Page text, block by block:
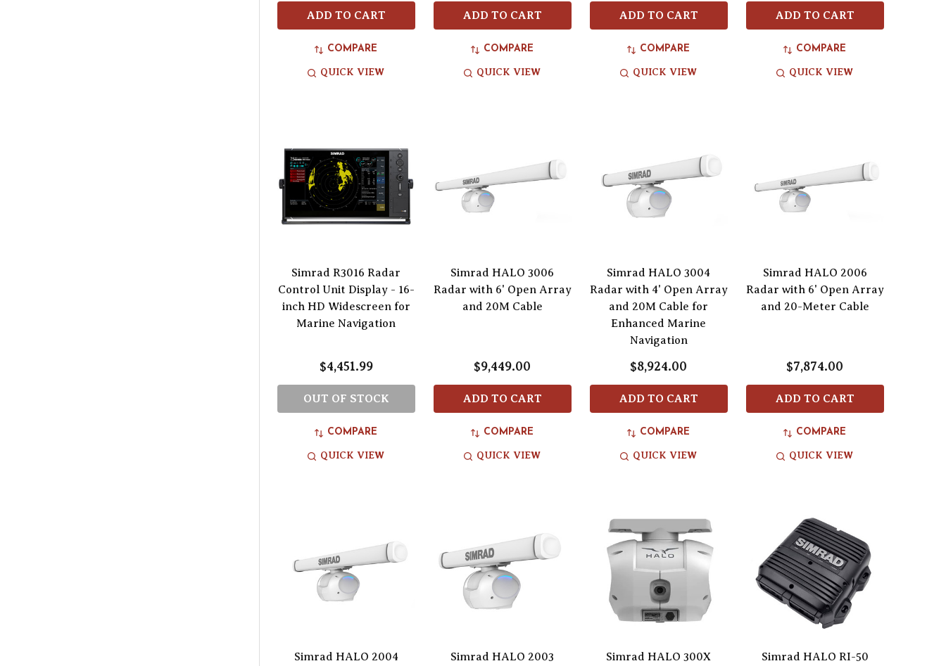
ADD TO CART
COMPARE
QUICK VIEW
ADD TO CART
COMPARE
QUICK VIEW
ADD TO CART
COMPARE
QUICK VIEW
ADD TO CART
COMPARE
QUICK VIEW
Simrad R3016 Radar
Control Unit Display - 16-
inch HD Widescreen for
Marine Navigation
$4,451.99
OUT OF STOCK
COMPARE
QUICK VIEW
Simrad HALO 3006
Radar with 6' Open Array
and 20M Cable
$9,449.00
ADD TO CART
COMPARE
QUICK VIEW
Simrad HALO 3004
Radar with 4' Open Array
and 20M Cable for
Enhanced Marine
Navigation
$8,924.00
ADD TO CART
COMPARE
QUICK VIEW
Simrad HALO 2006
Radar with 6' Open Array
and 20-Meter Cable
$7,874.00
ADD TO CART
COMPARE
QUICK VIEW
Simrad HALO 2004
Simrad HALO 2003
Simrad HALO 300X
Simrad HALO RI-50